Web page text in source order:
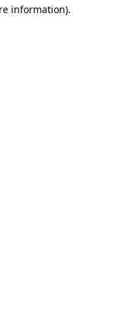
information).